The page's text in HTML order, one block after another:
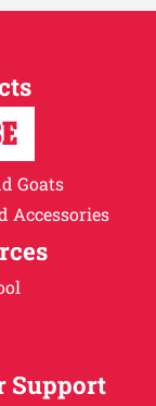
Goats
Accessories
Support